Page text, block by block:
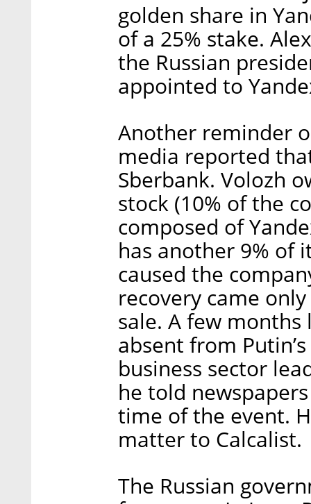
golden share in
of a 25% stake.
the Russian
appointed to
Another reminder
media reported
Sberbank. Volozh
stock (10% of the
composed of
has another 9% of
caused the
recovery came
sale. A few months
absent from
business sector
he told
time of the event.
matter to Calcalist.
The Russian